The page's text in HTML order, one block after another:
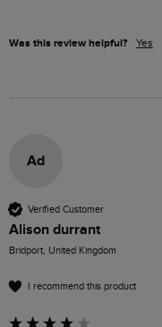
Was this review helpful? Yes
Ad
Verified Customer
Alison durrant
Bridport, United Kingdom
I recommend this product